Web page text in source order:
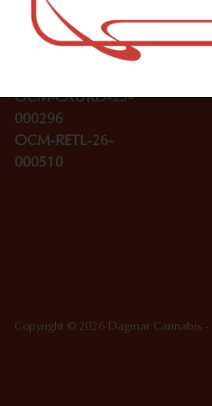
License Numbers –
OCM-CAURD-23-
OCM-CAURD-25-
000296
OCM-RETL-26-
000510
Copyright © 2026 Dagmar Cannabis -